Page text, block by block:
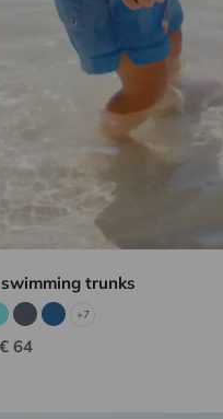
trunks
GrayIndigo
+7
64